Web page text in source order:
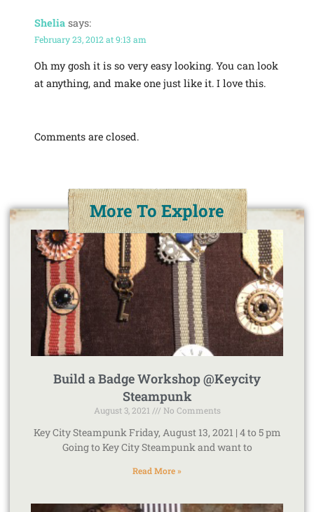
Shelia says:
February 23, 2012 at 9:13 am
Oh my gosh it is so very easy looking. You can look
at anything, and make one just like it. I love this.
Comments are closed.
More To Explore
Build a Badge Workshop @Keycity
Steampunk
August 3, 2021 No Comments
Key City Steampunk Friday, August 13, 2021 | 4 to 5 pm
Going to Key City Steampunk and want to
Read More »